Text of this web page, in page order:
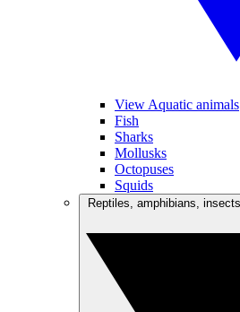
View Aquatic animals
Fish
Sharks
Mollusks
Octopuses
Squids